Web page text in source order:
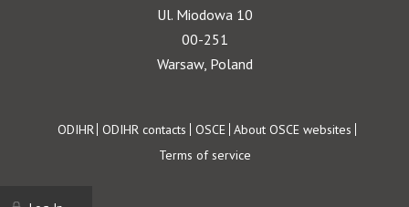
Ul. Miodowa 10
00-251
Warsaw, Poland
Footer
ODIHR ODIHR contacts OSCE About OSCE websites
Terms of service